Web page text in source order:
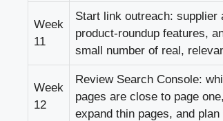
Week
11
Start link outreach: supplier
product-roundup features,
small number of real,
Week
12
Review Search Console:
pages are close to page
expand thin pages, and plan